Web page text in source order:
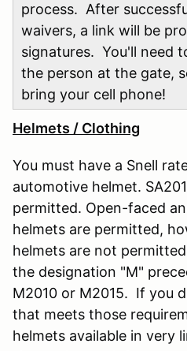
process. After
waivers, a link will be
signatures. You'll need
the person at the gate,
bring your cell phone!
Helmets / Clothing
You must have a Snell
automotive helmet.
permitted. Open-faced
helmets are permitted,
helmets are not
the designation "M"
M2010 or M2015. If you
that meets those
helmets available in very